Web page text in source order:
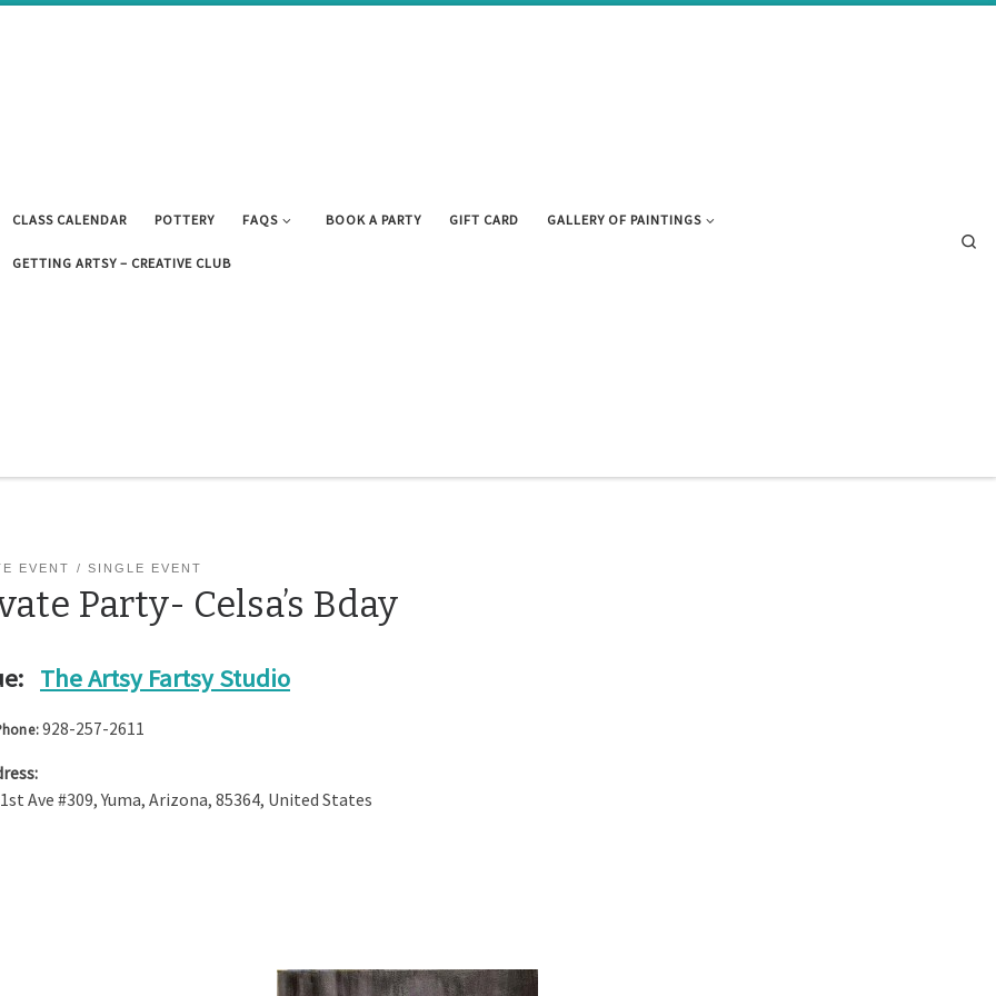
CLASS CALENDAR POTTERY FAQS BOOK A PARTY GIFT CARD GALLERY OF PAINTINGS
GETTING ARTSY – CREATIVE CLUB
EVENT SINGLE EVENT
Party- Celsa’s Bday
The Artsy Fartsy Studio
928-257-2611
Ave #309,Yuma, Arizona, 85364, United States